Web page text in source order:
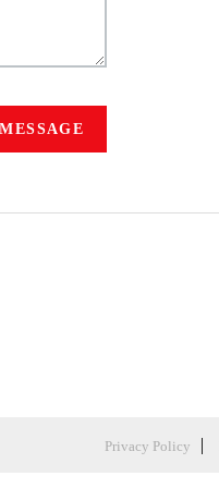
Privacy Policy